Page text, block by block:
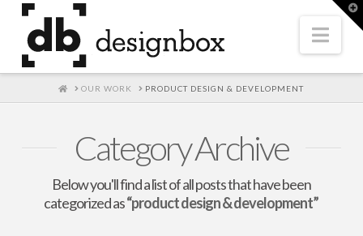
HOME
OUR WORK PRODUCT DESIGN & DEVELOPMENT
Category Archive
Below you'll find a list of all posts that have been
categorized as“product design & development”